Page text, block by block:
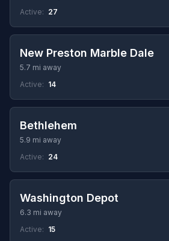
Active: 27
New Preston Marble Dale
5.7 mi away
Active: 14
Bethlehem
5.9 mi away
Active: 24
Washington Depot
6.3 mi away
Active: 15